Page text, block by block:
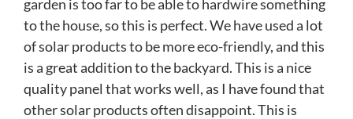
garden is too far to be able to hardwire something
to the house, so this is perfect. We have used a lot
of solar products to be more eco-friendly, and this
is a great addition to the backyard. This is a nice
quality panel that works well, as I have found that
other solar products often disappoint. This is